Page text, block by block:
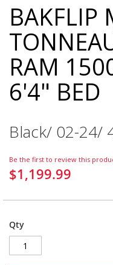
Skip
to
the
beginning
of
the
images
gallery
BAKFLIP
RAM
6'4" BED
Black/ 02-24/
Be the first to review this
$1,199.99
Qty